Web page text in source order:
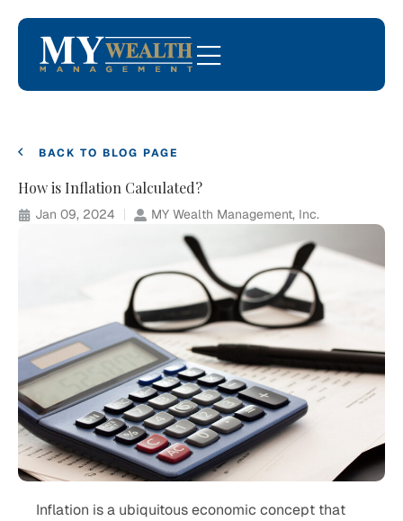
BACK TO BLOG PAGE
How is Inflation Calculated?
Jan 09, 2024 MY Wealth Management, Inc.
Inflation is a ubiquitous economic concept that